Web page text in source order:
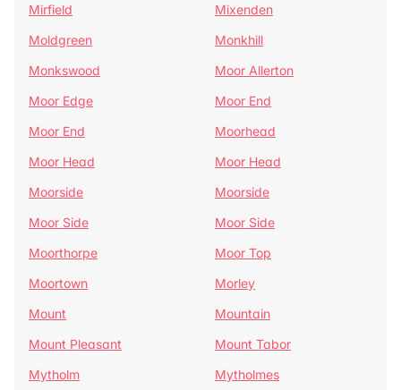
Mirfield
Mixenden
Moldgreen
Monkhill
Monkswood
Moor Allerton
Moor Edge
Moor End
Moor End
Moorhead
Moor Head
Moor Head
Moorside
Moorside
Moor Side
Moor Side
Moorthorpe
Moor Top
Moortown
Morley
Mount
Mountain
Mount Pleasant
Mount Tabor
Mytholm
Mytholmes